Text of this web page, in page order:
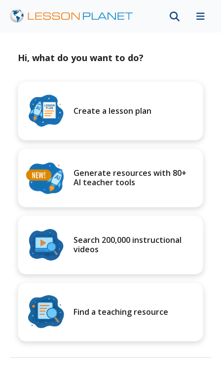
Hi, what do you want to do?
Create a lesson plan
Generate resources with 80+
AI teacher tools
Search 200,000 instructional
videos
Find a teaching resource